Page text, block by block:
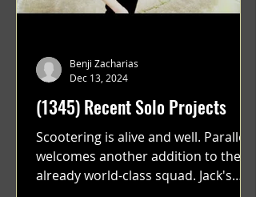
(1345) Recent Solo Projects
Scootering is alive and well. Parallel
welcomes another addition to their
already world-class squad. Jack's
Benji Zacharias
Dec 13, 2024